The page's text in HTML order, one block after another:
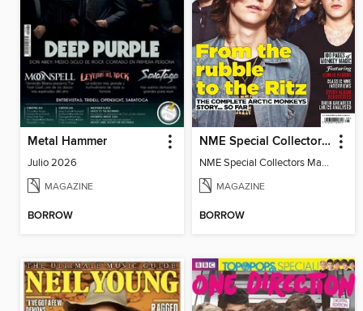
Metal Hammer
Julio 2026
MAGAZINE
BORROW
NME Special Collectors’ Magazine: Arctic Monkeys
NME Special Collectors Magazine Arctic Monkeys
MAGAZINE
BORROW